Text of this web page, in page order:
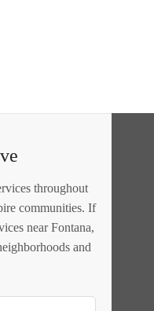
throughout
communities. If
near Fontana,
and